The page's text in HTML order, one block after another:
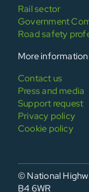
Rail sector
Government
Road safety
More
Contact us
Press and media
Support request
Privacy policy
Cookie policy
© National
B4 6WR